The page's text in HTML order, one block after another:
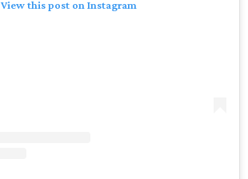
View this post on Instagram